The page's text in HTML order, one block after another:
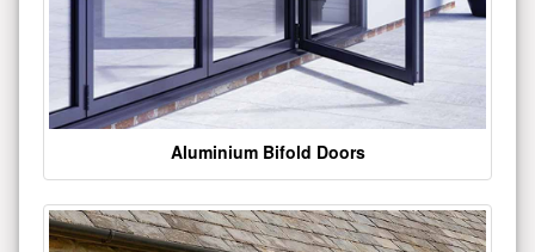
Aluminium Bifold Doors